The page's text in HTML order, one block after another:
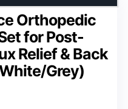
Orthopedic
for Post-
Relief & Back
Grey)